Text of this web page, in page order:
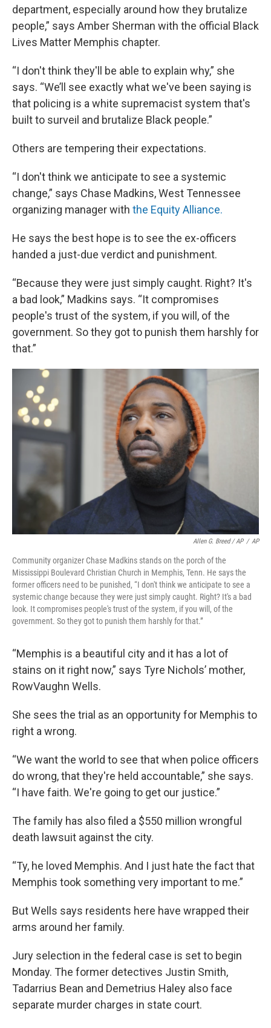
department, especially around how they brutalize
people,” says Amber Sherman with the official Black
Lives Matter Memphis chapter.
“I don't think they'll be able to explain why,” she
says. “We’ll see exactly what we've been saying is
that policing is a white supremacist system that's
built to surveil and brutalize Black people.”
Others are tempering their expectations.
“I don't think we anticipate to see a systemic
change,” says Chase Madkins, West Tennessee
organizing manager with the Equity Alliance.
He says the best hope is to see the ex-officers
handed a just-due verdict and punishment.
“Because they were just simply caught. Right? It's
a bad look,” Madkins says. “It compromises
people's trust of the system, if you will, of the
government. So they got to punish them harshly for
that.”
Allen G. Breed / AP / AP
Community organizer Chase Madkins stands on the porch of the
Mississippi Boulevard Christian Church in Memphis, Tenn. He says the
former officers need to be punished, “I don't think we anticipate to see a
systemic change because they were just simply caught. Right? It's a bad
look. It compromises people's trust of the system, if you will, of the
government. So they got to punish them harshly for that.”
“Memphis is a beautiful city and it has a lot of
stains on it right now,” says Tyre Nichols’ mother,
RowVaughn Wells.
She sees the trial as an opportunity for Memphis to
right a wrong.
“We want the world to see that when police officers
do wrong, that they're held accountable,” she says.
“I have faith. We're going to get our justice.”
The family has also filed a $550 million wrongful
death lawsuit against the city.
“Ty, he loved Memphis. And I just hate the fact that
Memphis took something very important to me.”
But Wells says residents here have wrapped their
arms around her family.
Jury selection in the federal case is set to begin
Monday. The former detectives Justin Smith,
Tadarrius Bean and Demetrius Haley also face
separate murder charges in state court.